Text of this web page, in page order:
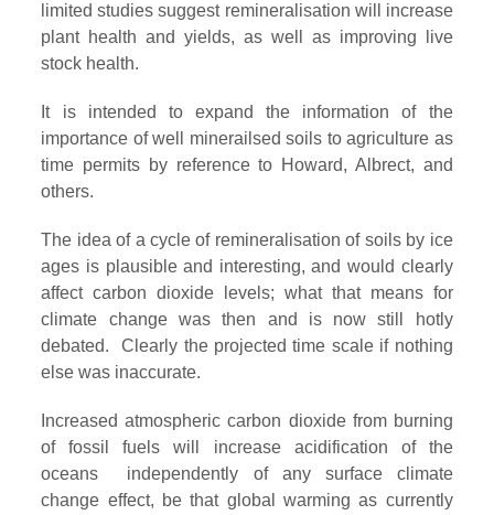
limited studies suggest remineralisation will increase
plant health and yields, as well as improving live
stock health.
It is intended to expand the information of the
importance of well minerailsed soils to agriculture as
time permits by reference to Howard, Albrect, and
others.
The idea of a cycle of remineralisation of soils by ice
ages is plausible and interesting, and would clearly
affect carbon dioxide levels; what that means for
climate change was then and is now still hotly
debated. Clearly the projected time scale if nothing
else was inaccurate.
Increased atmospheric carbon dioxide from burning
of fossil fuels will increase acidification of the
oceans independently of any surface climate
change effect, be that global warming as currently